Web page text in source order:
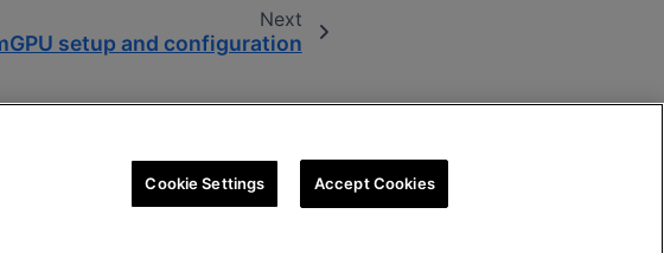
Next
setup and configuration
Cookie Settings Accept Cookies